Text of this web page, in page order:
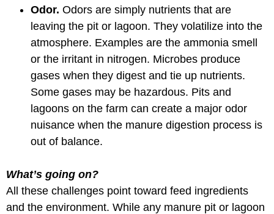
Odor. Odors are simply nutrients that are
leaving the pit or lagoon. They volatilize into the
atmosphere. Examples are the ammonia smell
or the irritant in nitrogen. Microbes produce
gases when they digest and tie up nutrients.
Some gases may be hazardous. Pits and
lagoons on the farm can create a major odor
nuisance when the manure digestion process is
out of balance.
What’s going on?
All these challenges point toward feed ingredients
and the environment. While any manure pit or lagoon